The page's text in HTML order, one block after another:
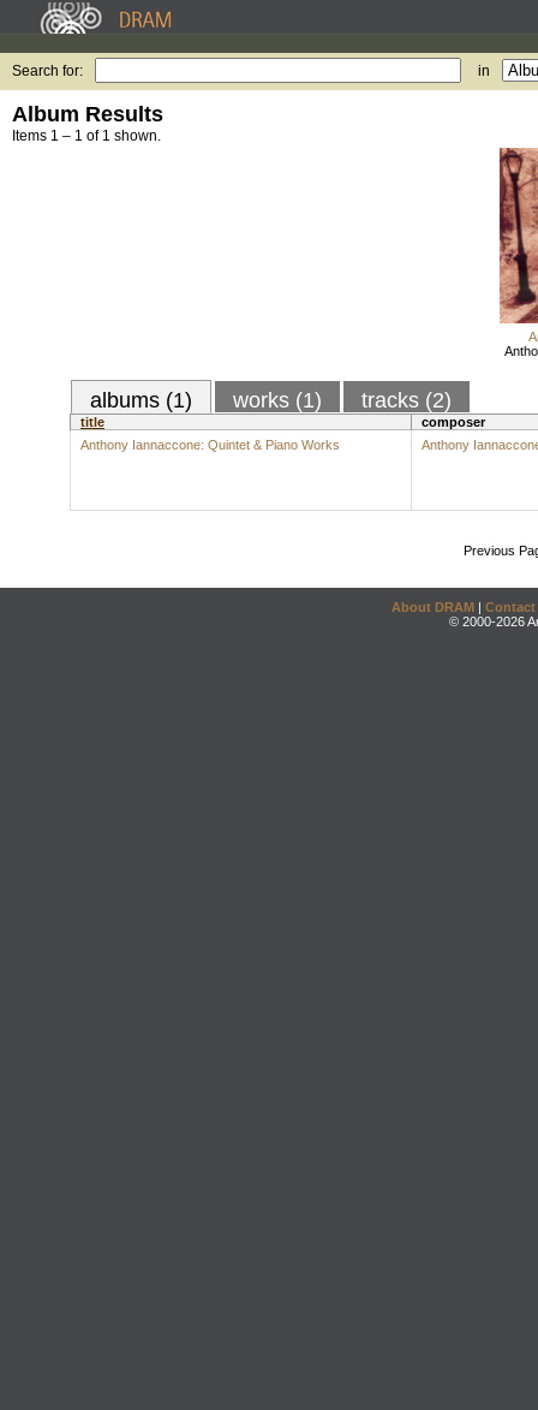
Search for: in
Album Results
Items 1 – 1 of 1 shown.
albums (1) works (1) tracks (2)
title
composer
Anthony Iannaccone: Quintet & Piano Works
Anthony
Previous
About DRAM | Contact
© 2000-2026